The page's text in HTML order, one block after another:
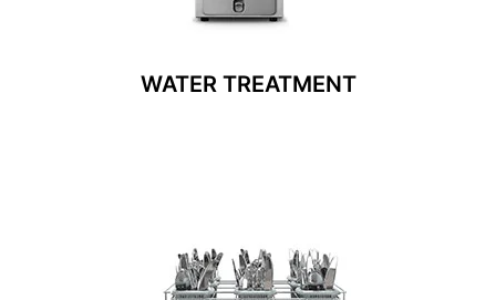
WATER TREATMENT